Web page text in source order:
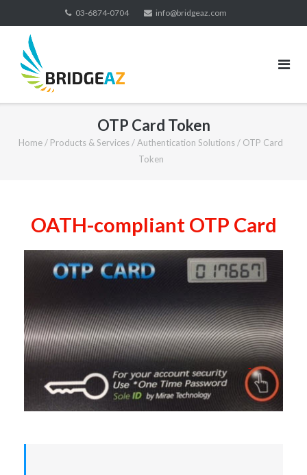
03-6874-0704 info@bridgeaz.com
OTP Card Token
Home / Products & Services /Authentication Solutions / OTP Card
Token
OATH-compliant OTP Card